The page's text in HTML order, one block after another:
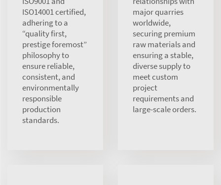
ISO14001 certified,
adhering to a
“quality first,
prestige foremost”
philosophy to
ensure reliable,
consistent, and
environmentally
responsible
production
standards.
major quarries
worldwide,
securing premium
raw materials and
ensuring a stable,
diverse supply to
meet custom
project
requirements and
large-scale orders.